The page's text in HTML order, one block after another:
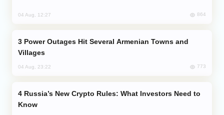
04 Aug, 12:27 864
Villages
04 Aug, 23:22 773
Know